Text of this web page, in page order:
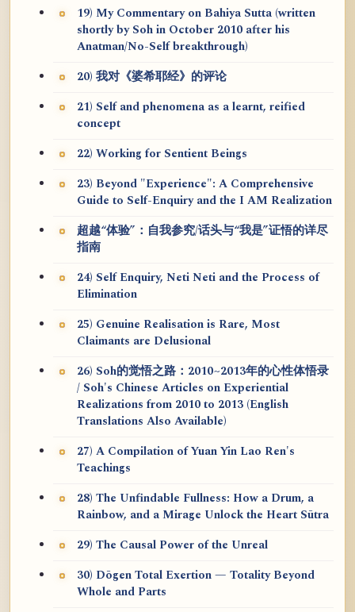
19) My Commentary on Bahiya Sutta (written
shortly by Soh in October 2010 after his
Anatman/No-Self breakthrough)
20) 我对《婆希耶经》的评论
21) Self and phenomena as a learnt, reified
concept
22) Working for Sentient Beings
23) Beyond "Experience": A Comprehensive
Guide to Self-Enquiry and the I AM Realization
超越“体验”：自我参究/话头与“我是”证悟的详尽
指南
24) Self Enquiry, Neti Neti and the Process of
Elimination
25) Genuine Realisation is Rare, Most
Claimants are Delusional
26) Soh的觉悟之路：2010~2013年的心性体悟录
/ Soh's Chinese Articles on Experiential
Realizations from 2010 to 2013 (English
Translations Also Available)
27) A Compilation of Yuan Yin Lao Ren's
Teachings
28) The Unfindable Fullness: How a Drum, a
Rainbow, and a Mirage Unlock the Heart Sūtra
29) The Causal Power of the Unreal
30) Dōgen Total Exertion — Totality Beyond
Whole and Parts